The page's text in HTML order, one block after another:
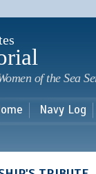
of the Sea
Navy Log